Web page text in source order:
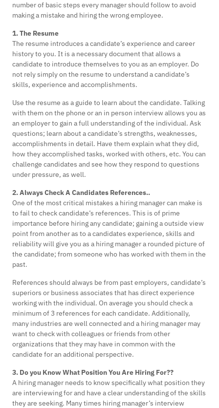
number of basic steps every manager should follow to avoid
making a mistake and hiring the wrong employee.
1. The Resume
The resume introduces a candidate’s experience and career
history to you. It is a necessary document that allows a
candidate to introduce themselves to you as an employer. Do
not rely simply on the resume to understand a candidate’s
skills, experience and accomplishments.
Use the resume as a guide to learn about the candidate. Talking
with them on the phone or an in person interview allows you as
an employer to gain a full understanding of the individual. Ask
questions; learn about a candidate’s strengths, weaknesses,
accomplishments in detail. Have them explain what they did,
how they accomplished tasks, worked with others, etc. You can
challenge candidates and see how they respond to questions
under pressure, as well.
2. Always Check A Candidates References..
One of the most critical mistakes a hiring manager can make is
to fail to check candidate’s references. This is of prime
importance before hiring any candidate; gaining a outside view
point from another as to a candidates experience, skills and
reliability will give you as a hiring manager a rounded picture of
the candidate; from someone who has worked with them in the
past.
References should always be from past employers, candidate’s
superiors or business associates that has direct experience
working with the individual. On average you should check a
minimum of 3 references for each candidate. Additionally,
many industries are well connected and a hiring manager may
want to check with colleagues or friends from other
organizations that they may have in common with the
candidate for an additional perspective.
3. Do you Know What Position You Are Hiring For??
A hiring manager needs to know specifically what position they
are interviewing for and have a clear understanding of the skills
they are seeking. Many times hiring manager’s interview